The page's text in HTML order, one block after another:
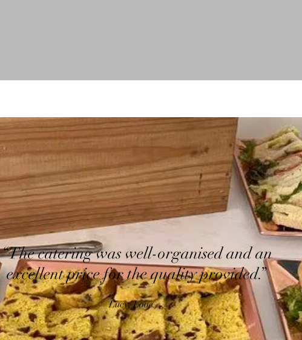
“The catering was well-organised and an
excellent price for the quality provided.”
Lucy, Looe.